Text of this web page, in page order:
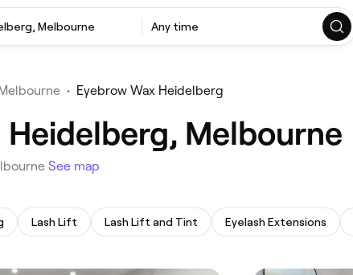
Melbourne Any time
• Eyebrow Wax Heidelberg
Heidelberg, Melbourne
See map
Lash Lift Lash Lift and Tint Eyelash Extensions